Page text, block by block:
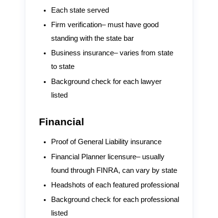
Each state served
Firm verification– must have good
standing with the state bar
Business insurance– varies from state
to state
Background check for each lawyer
listed
Financial
Proof of General Liability insurance
Financial Planner licensure– usually
found through FINRA, can vary by state
Headshots of each featured professional
Background check for each professional
listed